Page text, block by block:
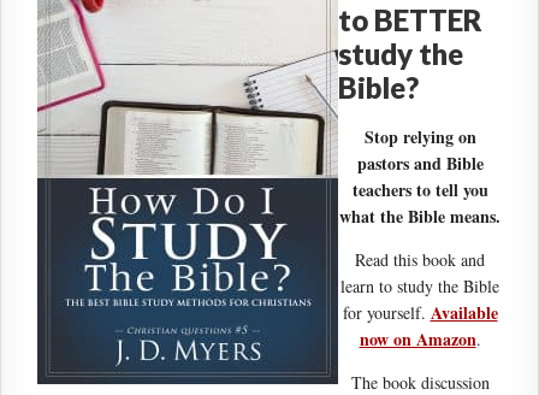
to BETTER
study the
Bible?
Stop relying on
pastors and Bible
teachers to tell you
what the Bible means.
Read this book and
learn to study the Bible
for yourself. Available
now on Amazon.
The book discussion